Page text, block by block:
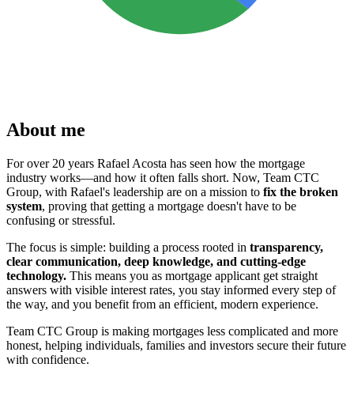
About me
For over 20 years Rafael Acosta has seen how the mortgage
industry works—and how it often falls short. Now, Team CTC
Group, with Rafael's leadership are on a mission to fix the broken
system, proving that getting a mortgage doesn't have to be
confusing or stressful.
The focus is simple: building a process rooted in transparency,
clear communication, deep knowledge, and cutting-edge
technology. This means you as mortgage applicant get straight
answers with visible interest rates, you stay informed every step of
the way, and you benefit from an efficient, modern experience.
Team CTC Group is making mortgages less complicated and more
honest, helping individuals, families and investors secure their future
with confidence.